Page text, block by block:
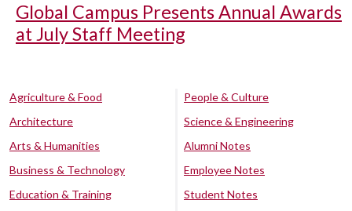
Global Campus Presents Annual Awards
at July Staff Meeting
Agriculture & Food
Architecture
Arts & Humanities
Business & Technology
Education & Training
People & Culture
Science & Engineering
Alumni Notes
Employee Notes
Student Notes